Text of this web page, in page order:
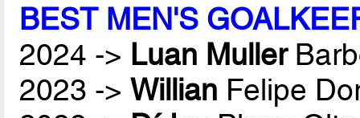
BEST MEN'S
2024 -> Luan Muller
2023 ->Willian Felipe